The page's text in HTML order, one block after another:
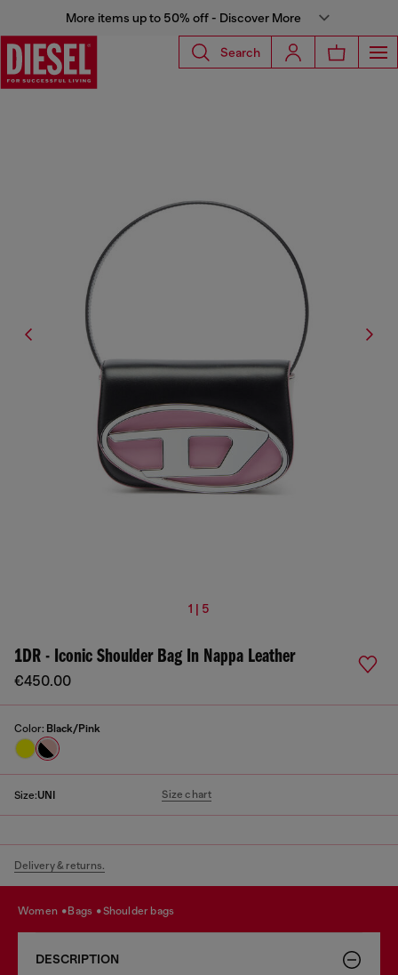
More items up to 50% off - Discover More
Search
1 | 5
1DR - Iconic Shoulder Bag In Nappa Leather
€450.00
Color: Black/Pink
Size:UNI Size chart
Delivery & returns.
women bags shoulder bags
DESCRIPTION